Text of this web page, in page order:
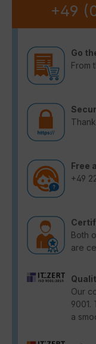
+49
Go
From
Free
+49
Both
are
Our
9001.
a